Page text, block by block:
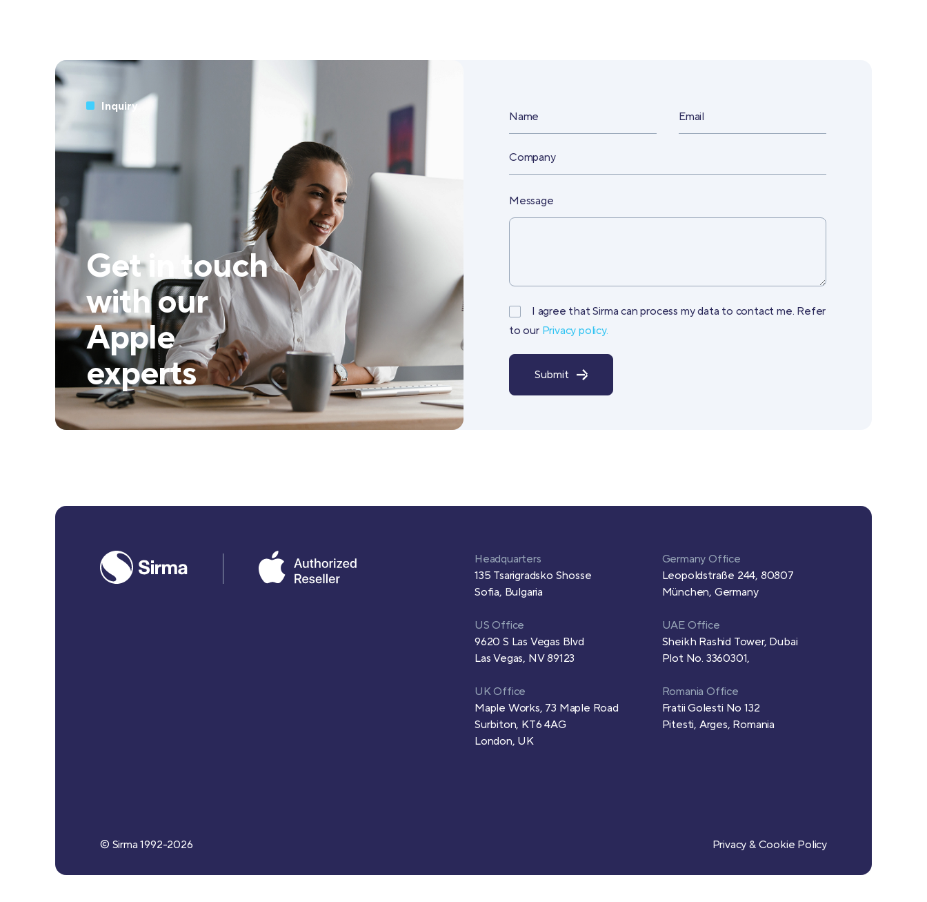
Inquiry
Get in touch
with our
Apple
experts
Name Email
Company
Message
I agree that Sirma can process my data to contact me. Refer
to our Privacy policy.
Submit
Headquarters
135 Tsarigradsko Shosse
Sofia, Bulgaria
US Office
9620 S Las Vegas Blvd
Las Vegas, NV 89123
UK Office
Maple Works, 73 Maple Road
Surbiton, KT6 4AG
London, UK
Germany Office
Leopoldstraße 244, 80807
München, Germany
UAE Office
Sheikh Rashid Tower, Dubai
Plot No. 3360301,
Romania Office
Fratii Golesti No 132
Pitesti, Arges, Romania
© Sirma 1992-2026 Privacy & Cookie Policy